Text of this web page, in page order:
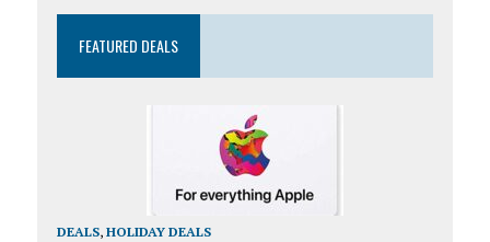
FEATURED DEALS
DEALS, HOLIDAY DEALS